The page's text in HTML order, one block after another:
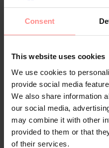
Consent
This website uses cookies
We use cookies to
provide social media
We also share information
our social media,
may combine it with other
provided to them or that
of their services.